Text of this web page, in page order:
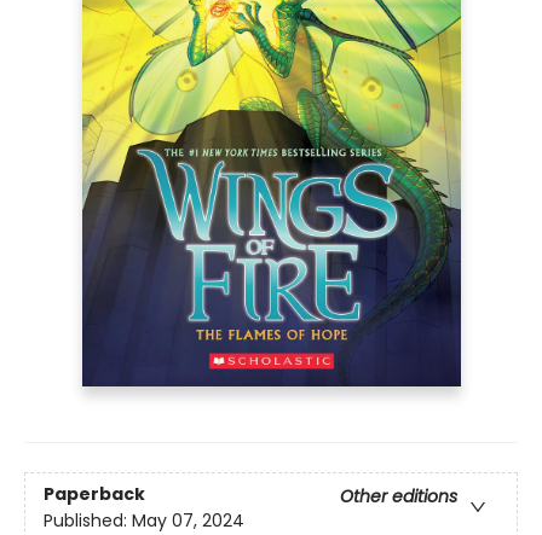
Paperback
Other editions
Published: May 07, 2024